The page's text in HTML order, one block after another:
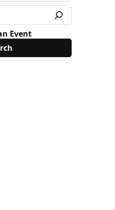
Event